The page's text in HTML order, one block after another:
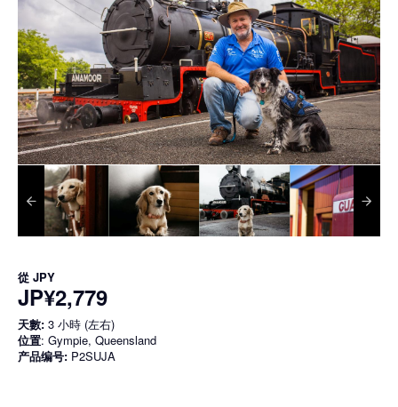
從 JPY
JP¥2,779
天數: 3 小時 (左右)
位置: Gympie, Queensland
产品编号: P2SUJA